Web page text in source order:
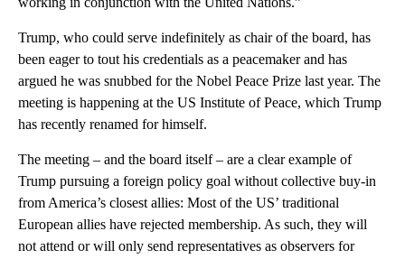
Trump, who could serve indefinitely as chair of the board, has
been eager to tout his credentials as a peacemaker and has
argued he was snubbed for the Nobel Peace Prize last year. The
meeting is happening at the US Institute of Peace, which Trump
has recently renamed for himself.
The meeting – and the board itself – are a clear example of
Trump pursuing a foreign policy goal without collective buy-in
from America’s closest allies: Most of the US’ traditional
European allies have rejected membership. As such, they will
not attend or will only send representatives as observers for